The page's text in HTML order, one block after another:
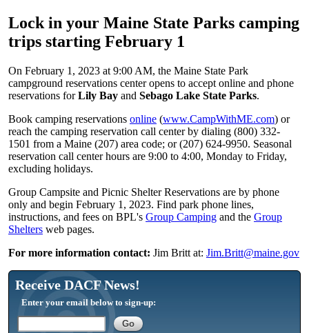
Lock in your Maine State Parks camping
trips starting February 1
On February 1, 2023 at 9:00 AM, the Maine State Park
campground reservations center opens to accept online and phone
reservations forLily Bay and Sebago Lake State Parks.
Book camping reservations online (www.CampWithME.com) or
reach the camping reservation call center by dialing (800) 332-
1501 from a Maine (207) area code; or (207) 624-9950. Seasonal
reservation call center hours are 9:00 to 4:00, Monday to Friday,
excluding holidays.
Group Campsite and Picnic Shelter Reservations are by phone
only and begin February 1, 2023. Find park phone lines,
instructions, and fees on BPL's Group Camping and the Group
Shelters web pages.
For more information contact: Jim Britt at: Jim.Britt@maine.gov
Receive DACF News!
Enter your email below to sign-up: